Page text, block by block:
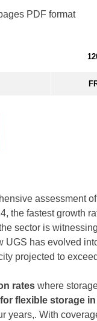
PDF format
assessment
the fastest growth
sector is
UGS has evolved
projected to exceed
rates where
flexible storage
years,. With